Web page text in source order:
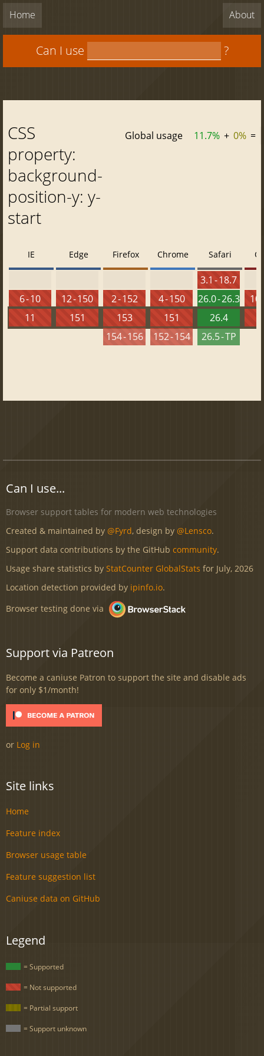
Home About
Can I use ?
CSS
property:
background-
position-y: y-
start
Global usage 11.7% + 0% =
IE
6 - 10
11
Edge
12 - 150
151
Firefox
2 - 152
153
154 - 156
Chrome
4 - 150
151
152 - 154
Safari
3.1 - 18.7
26.0 - 26.3
26.4
26.5 - TP
10
Can I use...
Browser support tables for modern web technologies
Created & maintained by @Fyrd, design by @Lensco.
Support data contributions by the GitHub community.
Usage share statistics by StatCounter GlobalStats for July, 2026
Location detection provided by ipinfo.io.
Browser testing done via
Support via Patreon
Become a caniuse Patron to support the site and disable ads
for only $1/month!
or Log in
Site links
Home
Feature index
Browser usage table
Feature suggestion list
Caniuse data on GitHub
Legend
= Supported
= Not supported
= Partial support
= Support unknown